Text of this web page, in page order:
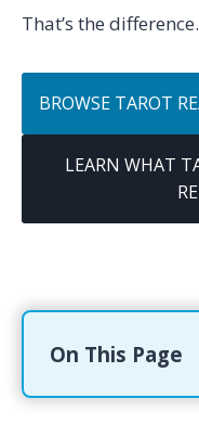
That’s the difference.
BROWSE TAROT
LEARN WHAT
On This Page